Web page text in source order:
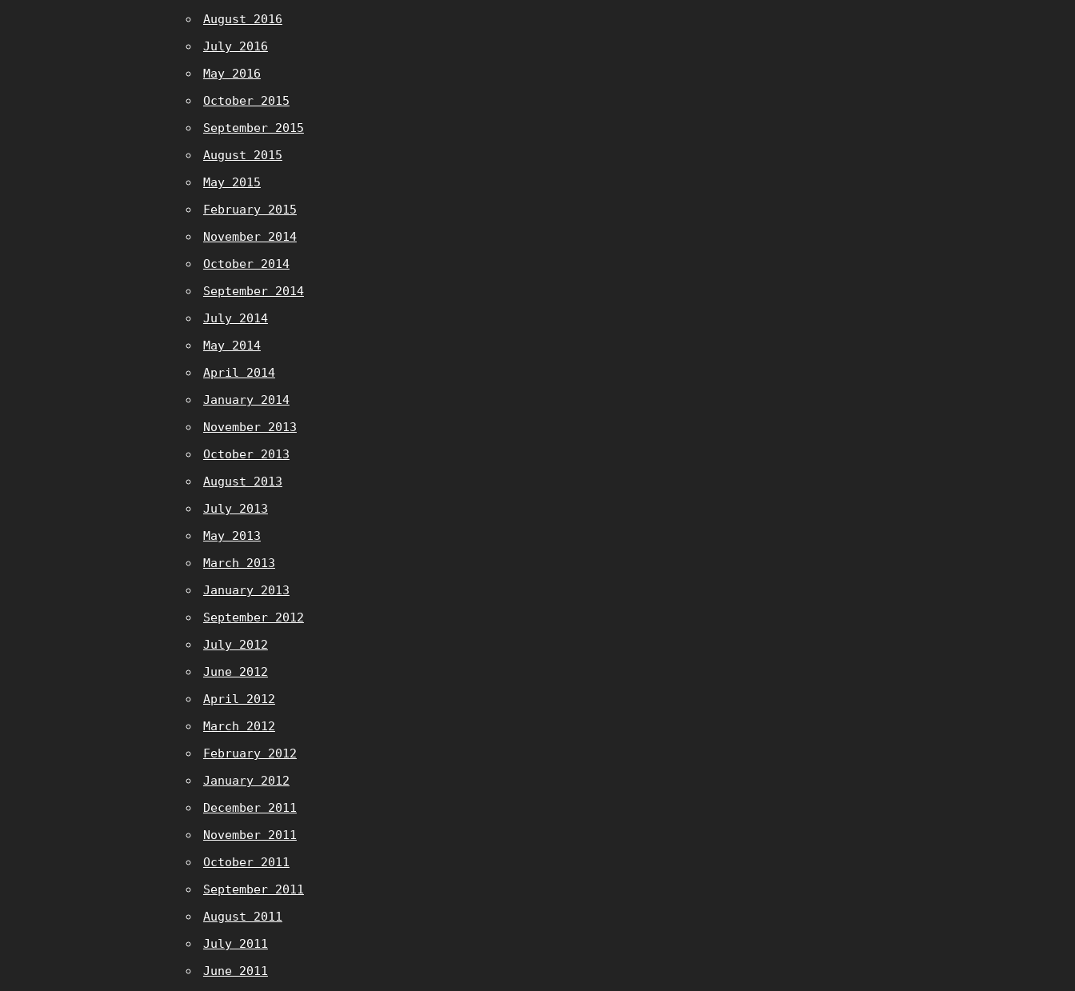
August 2016
July 2016
May 2016
October 2015
September 2015
August 2015
May 2015
February 2015
November 2014
October 2014
September 2014
July 2014
May 2014
April 2014
January 2014
November 2013
October 2013
August 2013
July 2013
May 2013
March 2013
January 2013
September 2012
July 2012
June 2012
April 2012
March 2012
February 2012
January 2012
December 2011
November 2011
October 2011
September 2011
August 2011
July 2011
June 2011